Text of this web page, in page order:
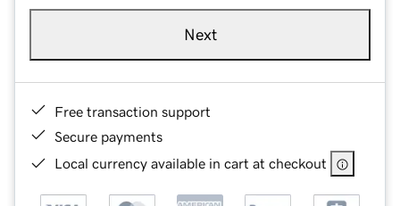
Next
Free transaction support
Secure payments
Local currency available in cart at checkout